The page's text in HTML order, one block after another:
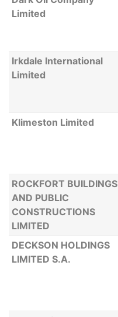
Limited
Irkdale International
Limited
Klimeston Limited
ROCKFORT BUILDINGS
AND PUBLIC
CONSTRUCTIONS
LIMITED
DECKSON HOLDINGS
LIMITED S.A.